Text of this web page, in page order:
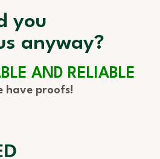
you
anyway?
AND RELIABLE
have proofs!